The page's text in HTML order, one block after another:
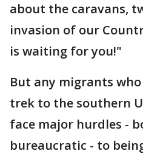
about the caravans,
invasion of our
is waiting for you!"
But any migrants
trek to the southern
face major hurdles -
bureaucratic - to